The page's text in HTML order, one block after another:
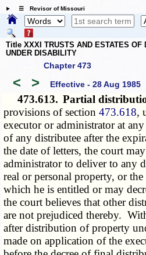
☰ Revisor of Missouri
Title XXXI TRUSTS AND ESTATES OF
UNDER DISABILITY
Chapter 473
< > Effective - 28 Aug 1985
473.613. Partial
provisions of section473.618,
executor or administrator at
of any distributee after the
the date of letters, the court
administrator to deliver to any
real or personal property, or
which he is entitled or may
the court believes that other
are not prejudiced thereby.
after distribution of property
made on application of the